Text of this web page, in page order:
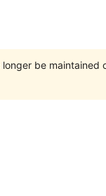
longer be maintained